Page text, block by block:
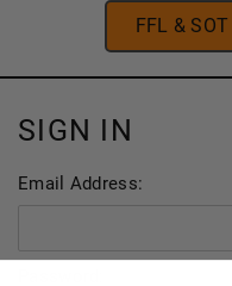
FFL &
SIGN IN
Email Address: